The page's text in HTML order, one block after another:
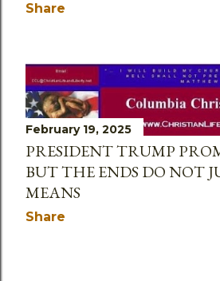
Share
February 19, 2025
PRESIDENT TRUMP
BUT THE ENDS DO NOT
MEANS
Share